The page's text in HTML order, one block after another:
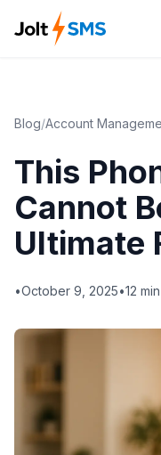
Blog/Account
This
Cannot
Ultimate
•October 9, 2025•12